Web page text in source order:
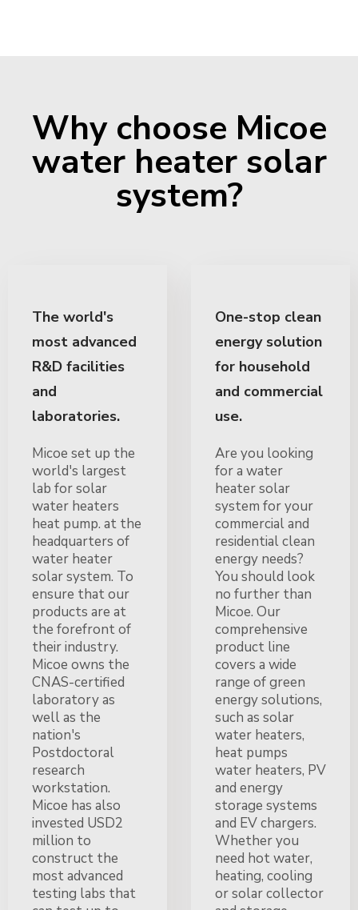
Why choose Micoe
water heater solar
system?
The world's
most advanced
R&D facilities
and
laboratories.
Micoe set up the
world's largest
lab for solar
water heaters
heat pump. at the
headquarters of
water heater
solar system. To
ensure that our
products are at
the forefront of
their industry.
Micoe owns the
CNAS-certified
laboratory as
well as the
nation's
Postdoctoral
research
workstation.
Micoe has also
invested USD2
million to
construct the
most advanced
testing labs that
One-stop clean
energy solution
for household
and commercial
use.
Are you looking
for a water
heater solar
system for your
commercial and
residential clean
energy needs?
You should look
no further than
Micoe. Our
comprehensive
product line
covers a wide
range of green
energy solutions,
such as solar
water heaters,
heat pumps
water heaters, PV
and energy
storage systems
and EV chargers.
Whether you
need hot water,
heating, cooling
or solar collector